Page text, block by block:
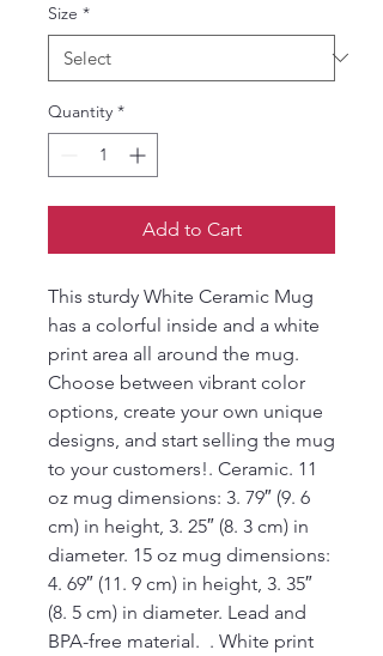
Size *
Quantity *
Add to Cart
This sturdy White Ceramic Mug
has a colorful inside and a white
print area all around the mug.
Choose between vibrant color
options, create your own unique
designs, and start selling the mug
to your customers!. Ceramic. 11
oz mug dimensions: 3. 79″ (9. 6
cm) in height, 3. 25″ (8. 3 cm) in
diameter. 15 oz mug dimensions:
4. 69″ (11. 9 cm) in height, 3. 35″
(8. 5 cm) in diameter. Lead and
BPA-free material.  . White print